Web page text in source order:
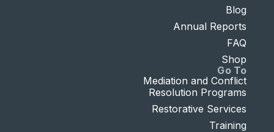
Go To
Mediation and Conflict
Resolution Programs
Restorative Services
Training
Blog
Annual Reports
FAQ
Shop